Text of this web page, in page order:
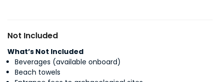
Not Included
What’s Not Included
Beverages (available onboard)
Beach towels